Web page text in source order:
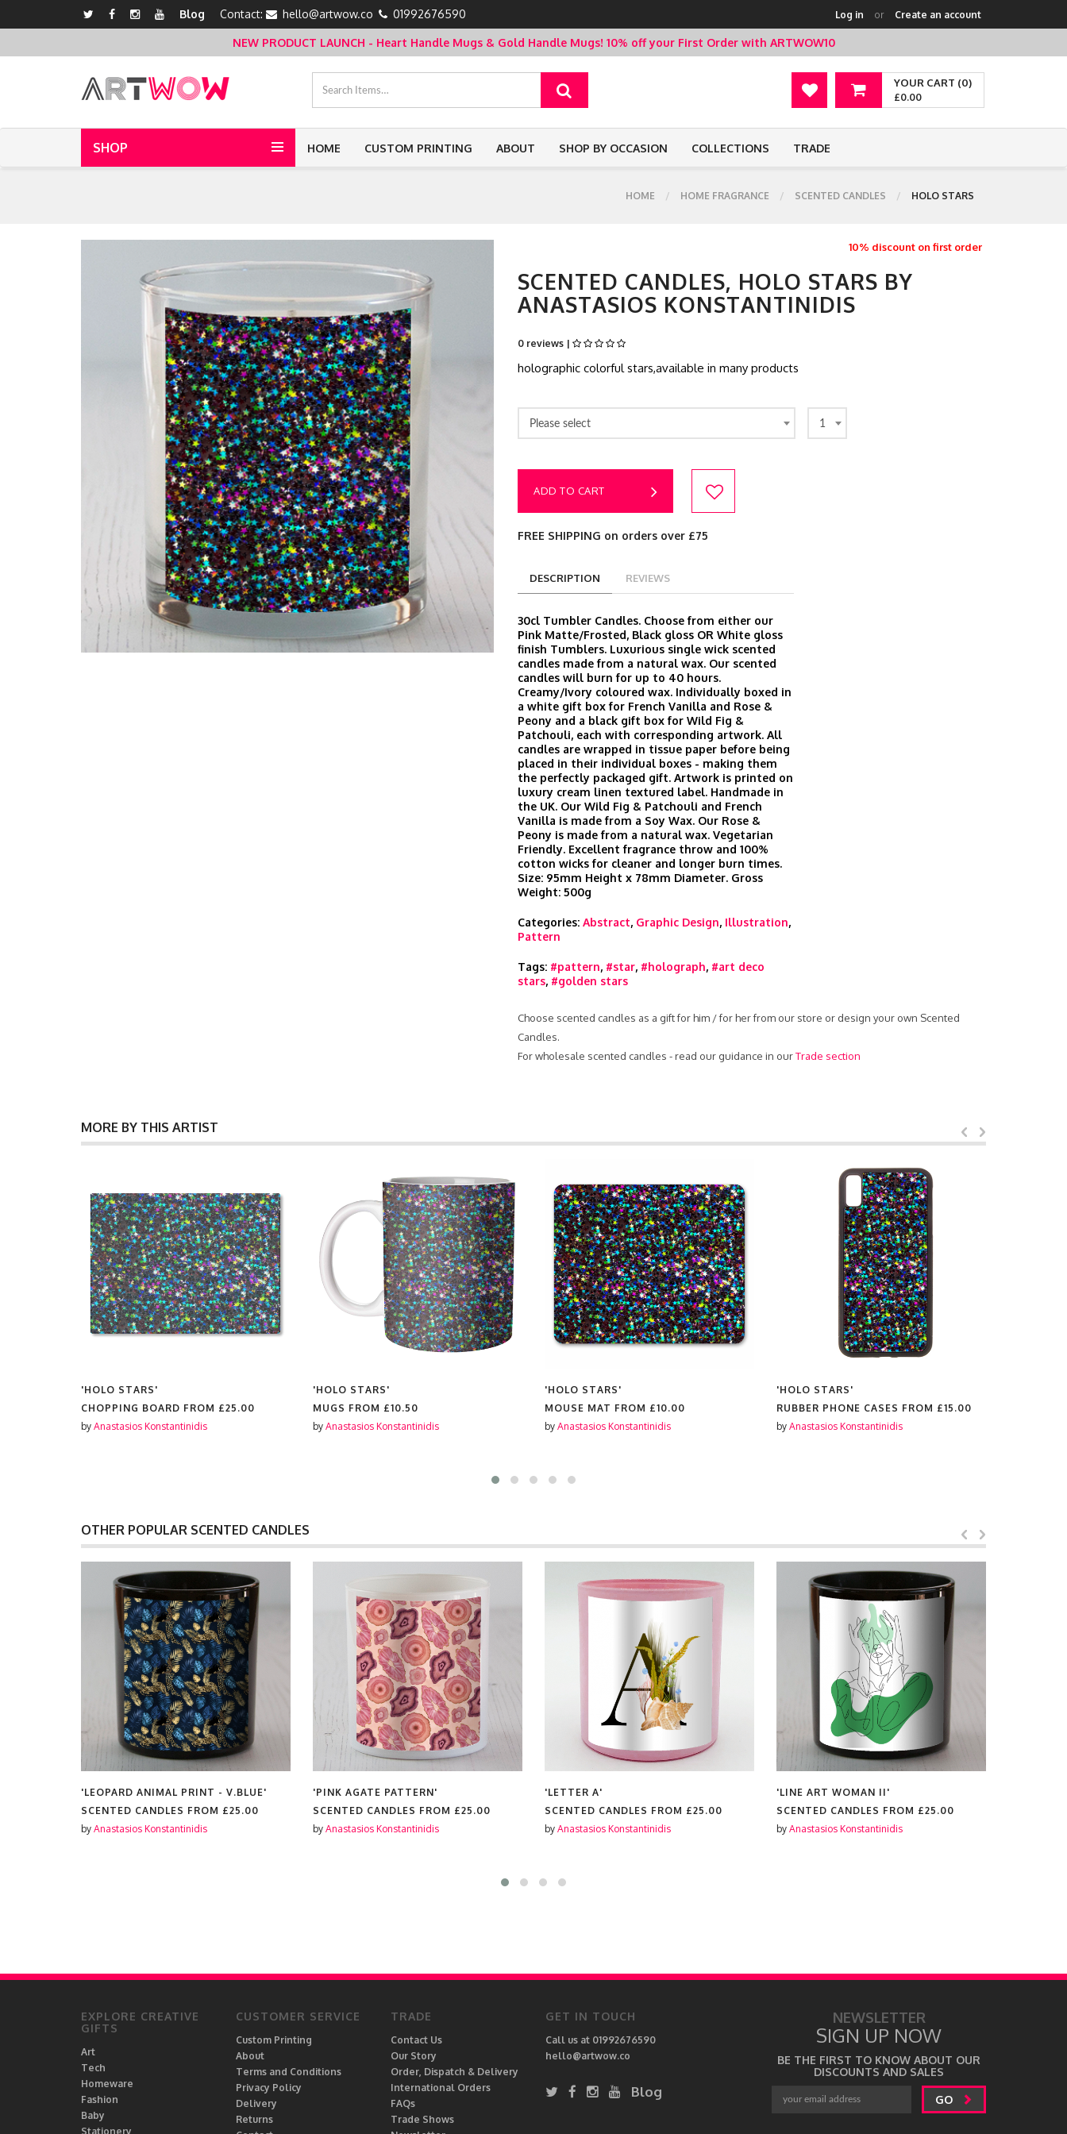
Blog Contact: hello@artwow.co 01992676590 Log in or Create an account
NEW PRODUCT LAUNCH - Heart Handle Mugs & Gold Handle Mugs! 10% off your First Order with ARTWOW10
YOUR CART (0)
£0.00
SHOP HOME CUSTOM PRINTING ABOUT SHOP BY OCCASION COLLECTIONS TRADE
HOME HOME FRAGRANCE SCENTED CANDLES HOLO STARS
10% discount on first order
SCENTED CANDLES, HOLO STARS BY
ANASTASIOS KONSTANTINIDIS
0 reviews |
holographic colorful stars,available in many products
Please select 1
ADD TO CART
FREE SHIPPING on orders over £75
DESCRIPTION REVIEWS
30cl Tumbler Candles. Choose from either our
Pink Matte/Frosted, Black gloss OR White gloss
finish Tumblers. Luxurious single wick scented
candles made from a natural wax. Our scented
candles will burn for up to 40 hours.
Creamy/Ivory coloured wax. Individually boxed in
a white gift box for French Vanilla and Rose &
Peony and a black gift box for Wild Fig &
Patchouli, each with corresponding artwork. All
candles are wrapped in tissue paper before being
placed in their individual boxes - making them
the perfectly packaged gift. Artwork is printed on
luxury cream linen textured label. Handmade in
the UK. Our Wild Fig & Patchouli and French
Vanilla is made from a Soy Wax. Our Rose &
Peony is made from a natural wax. Vegetarian
Friendly. Excellent fragrance throw and 100%
cotton wicks for cleaner and longer burn times.
Size: 95mm Height x 78mm Diameter. Gross
Weight: 500g
Categories: Abstract, Graphic Design, Illustration,
Pattern
Tags: #pattern, #star, #holograph, #art deco
stars, #golden stars
Choose scented candles as a gift for him / for her from our store or design your own Scented
Candles.
For wholesale scented candles - read our guidance in ourTrade section
MORE BY THIS ARTIST
'HOLO STARS'
CHOPPING BOARD FROM £25.00
by Anastasios Konstantinidis
'HOLO STARS'
MUGS FROM £10.50
by Anastasios Konstantinidis
'HOLO STARS'
MOUSE MAT FROM £10.00
by Anastasios Konstantinidis
'HOLO STARS'
RUBBER PHONE CASES FROM £15.00
by Anastasios Konstantinidis
OTHER POPULAR SCENTED CANDLES
'LEOPARD ANIMAL PRINT - V.BLUE'
SCENTED CANDLES FROM £25.00
by Anastasios Konstantinidis
'PINK AGATE PATTERN'
SCENTED CANDLES FROM £25.00
by Anastasios Konstantinidis
'LETTER A'
SCENTED CANDLES FROM £25.00
by Anastasios Konstantinidis
'LINE ART WOMAN II'
SCENTED CANDLES FROM £25.00
by Anastasios Konstantinidis
EXPLORE CREATIVE
GIFTS
Art
Tech
Homeware
Fashion
Baby
Stationery
CUSTOMER SERVICE
Custom Printing
About
Terms and Conditions
Privacy Policy
Delivery
Returns
TRADE
Contact Us
Our Story
Order, Dispatch & Delivery
International Orders
FAQs
Trade Shows
GET IN TOUCH
Call us at 01992676590
hello@artwow.co
Blog
NEWSLETTER
SIGN UP NOW
BE THE FIRST TO KNOW ABOUT OUR
DISCOUNTS AND SALES
GO